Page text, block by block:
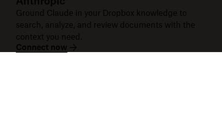
Ground Claude in your Dropbox knowledge to
search, analyze, and review documents with the
context you need.
Connect now